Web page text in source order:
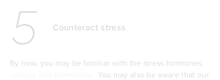
5 Counteract stress
By now, you may be familiar with the stress hormones,
. You may also be aware that our